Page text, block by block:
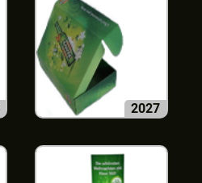
2027